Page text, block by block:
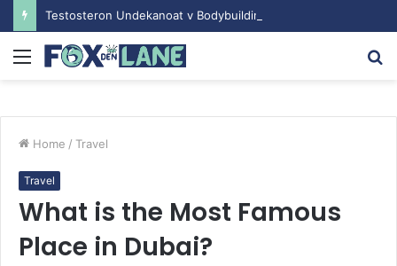
Menu
Home / Travel
Travel
What is the Most Famous
Place in Dubai?